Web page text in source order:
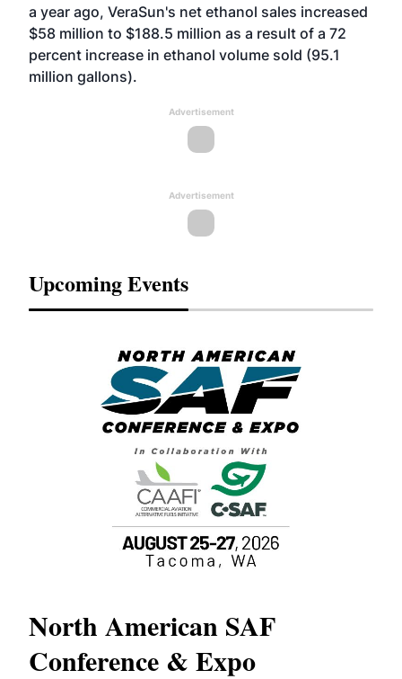
a year ago, VeraSun's net ethanol sales increased
$58 million to $188.5 million as a result of a 72
percent increase in ethanol volume sold (95.1
million gallons).
Advertisement
Advertisement
Upcoming Events
North American SAF
Conference & Expo